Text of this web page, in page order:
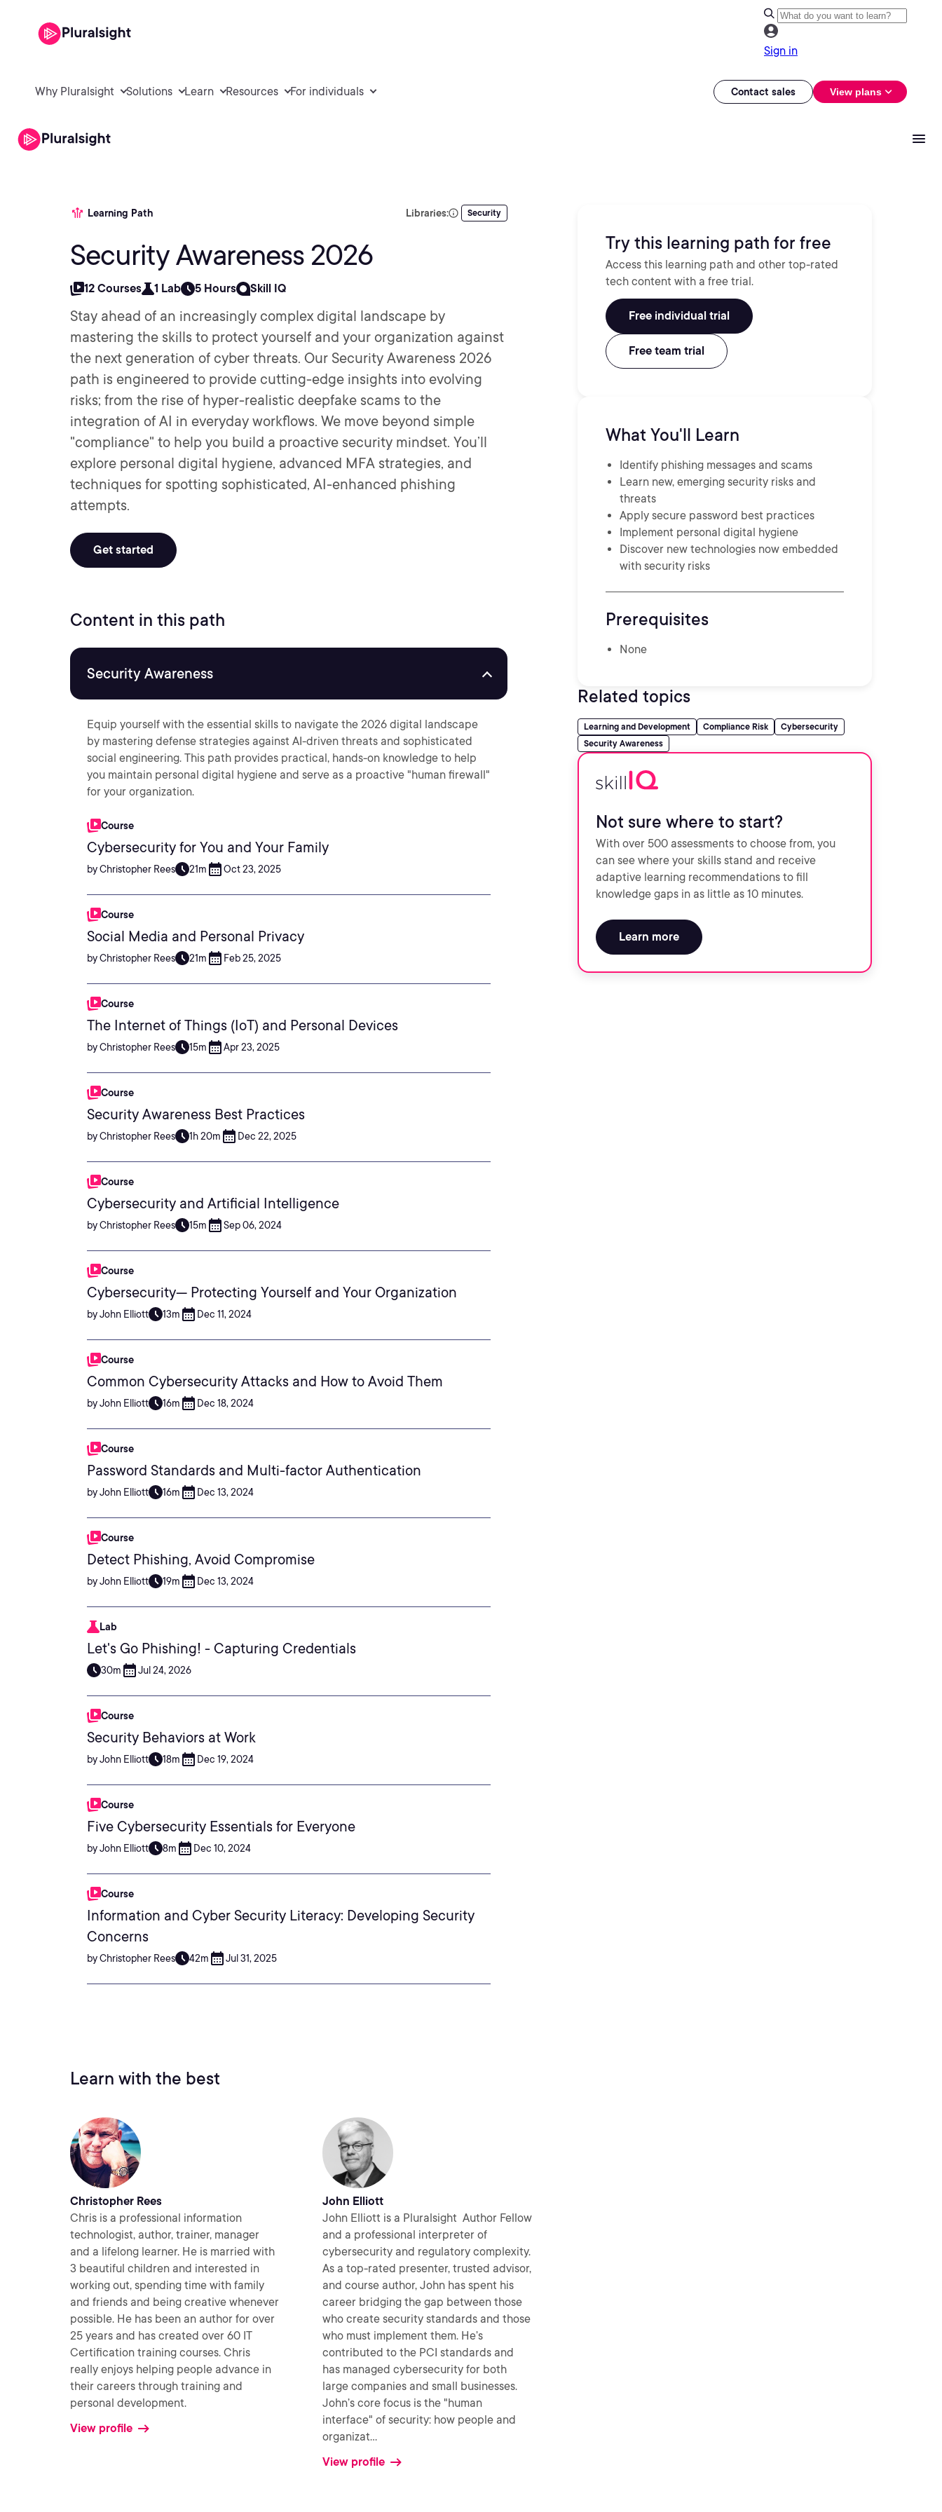
Sign in
Why Pluralsight Solutions Learn Resources For individuals Contact sales View plans
Learning Path Libraries: Security
Security Awareness 2026
12 Courses 1 Lab 5 Hours Skill IQ
Stay ahead of an increasingly complex digital landscape by
mastering the skills to protect yourself and your organization against
the next generation of cyber threats. Our Security Awareness 2026
path is engineered to provide cutting-edge insights into evolving
risks; from the rise of hyper-realistic deepfake scams to the
integration of AI in everyday workflows. We move beyond simple
"compliance" to help you build a proactive security mindset. You’ll
explore personal digital hygiene, advanced MFA strategies, and
techniques for spotting sophisticated, AI-enhanced phishing
attempts.
Get started
Content in this path
Security Awareness
Equip yourself with the essential skills to navigate the 2026 digital landscape
by mastering defense strategies against AI-driven threats and sophisticated
social engineering. This path provides practical, hands-on knowledge to help
you maintain personal digital hygiene and serve as a proactive "human firewall"
for your organization.
Course
Cybersecurity for You and Your Family
by Christopher Rees 21m Oct 23, 2025
Course
Social Media and Personal Privacy
by Christopher Rees 21m Feb 25, 2025
Course
The Internet of Things (IoT) and Personal Devices
by Christopher Rees 15m Apr 23, 2025
Course
Security Awareness Best Practices
by Christopher Rees 1h 20m Dec 22, 2025
Course
Cybersecurity and Artificial Intelligence
by Christopher Rees 15m Sep 06, 2024
Course
Cybersecurity— Protecting Yourself and Your Organization
by John Elliott 13m Dec 11, 2024
Course
Common Cybersecurity Attacks and How to Avoid Them
by John Elliott 16m Dec 18, 2024
Course
Password Standards and Multi-factor Authentication
by John Elliott 16m Dec 13, 2024
Course
Detect Phishing, Avoid Compromise
by John Elliott 19m Dec 13, 2024
Lab
Let's Go Phishing! - Capturing Credentials
30m Jul 24, 2026
Course
Security Behaviors at Work
by John Elliott 18m Dec 19, 2024
Course
Five Cybersecurity Essentials for Everyone
by John Elliott 8m Dec 10, 2024
Course
Information and Cyber Security Literacy: Developing Security
Concerns
by Christopher Rees 42m Jul 31, 2025
Try this learning path for free
Access this learning path and other top-rated
tech content with a free trial.
Free individual trial
Free team trial
What You'll Learn
Identify phishing messages and scams
Learn new, emerging security risks and
threats
Apply secure password best practices
Implement personal digital hygiene
Discover new technologies now embedded
with security risks
Prerequisites
None
Related topics
Learning and Development Compliance Risk
Cybersecurity
Security Awareness
Not sure where to start?
With over 500 assessments to choose from, you
can see where your skills stand and receive
adaptive learning recommendations to fill
knowledge gaps in as little as 10 minutes.
Learn more
Learn with the best
Christopher Rees
Chris is a professional information
technologist, author, trainer, manager
and a lifelong learner. He is married with
3 beautiful children and interested in
working out, spending time with family
and friends and being creative whenever
possible. He has been an author for over
25 years and has created over 60 IT
Certification training courses. Chris
really enjoys helping people advance in
their careers through training and
personal development.
View profile
John Elliott
John Elliott is a Pluralsight Author Fellow
and a professional interpreter of
cybersecurity and regulatory complexity.
As a top-rated presenter, trusted advisor,
and course author, John has spent his
career bridging the gap between those
who create security standards and those
who must implement them. He’s
contributed to the PCI standards and
has managed cybersecurity for both
large companies and small businesses.
John’s core focus is the "human
interface" of security: how people and
organizat...
View profile